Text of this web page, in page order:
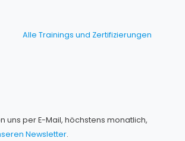
Alle Trainings und Zertifizierungen
uns per E-Mail, höchstens monatlich,
Newsletter.